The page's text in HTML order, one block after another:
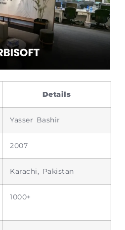
Details
Yasser Bashir
2007
Karachi, Pakistan
1000+